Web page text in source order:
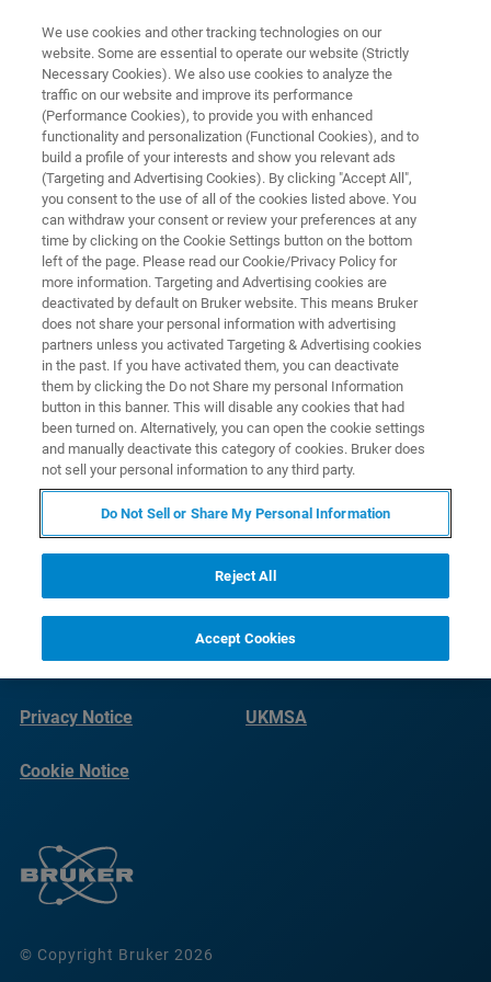
Welcome
© Copyright Bruker 2026
Terms of Use Imprint
Privacy Notice UKMSA
Cookie Notice
We use cookies and other tracking technologies on our
website. Some are essential to operate our website (Strictly
Necessary Cookies). We also use cookies to analyze the
traffic on our website and improve its performance
(Performance Cookies), to provide you with enhanced
functionality and personalization (Functional Cookies), and to
build a profile of your interests and show you relevant ads
(Targeting and Advertising Cookies). By clicking "Accept All",
you consent to the use of all of the cookies listed above. You
can withdraw your consent or review your preferences at any
time by clicking on the Cookie Settings button on the bottom
left of the page. Please read our Cookie/Privacy Policy for
more information. Targeting and Advertising cookies are
deactivated by default on Bruker website. This means Bruker
does not share your personal information with advertising
partners unless you activated Targeting & Advertising cookies
in the past. If you have activated them, you can deactivate
them by clicking the Do not Share my personal Information
button in this banner. This will disable any cookies that had
been turned on. Alternatively, you can open the cookie settings
and manually deactivate this category of cookies. Bruker does
not sell your personal information to any third party.
Do Not Sell or Share My Personal Information
Reject All
Accept Cookies